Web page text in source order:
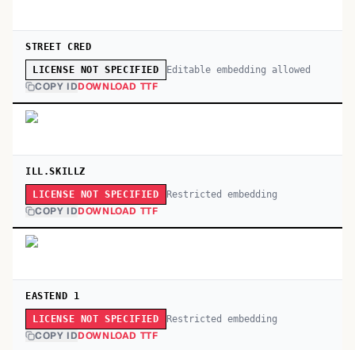
STREET CRED
LICENSE NOT SPECIFIED Editable embedding allowed
COPY IDDOWNLOAD TTF
ILL.SKILLZ
LICENSE NOT SPECIFIED Restricted embedding
COPY IDDOWNLOAD TTF
EASTEND 1
LICENSE NOT SPECIFIED Restricted embedding
COPY IDDOWNLOAD TTF